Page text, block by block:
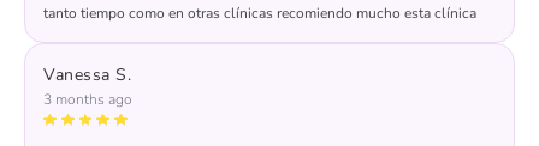
tanto tiempo como en otras clínicas recomiendo mucho esta clínica
our team friendly and that your son received prompt
care. Your recommendation means a lot to us!
Vanessa S.
3 months ago